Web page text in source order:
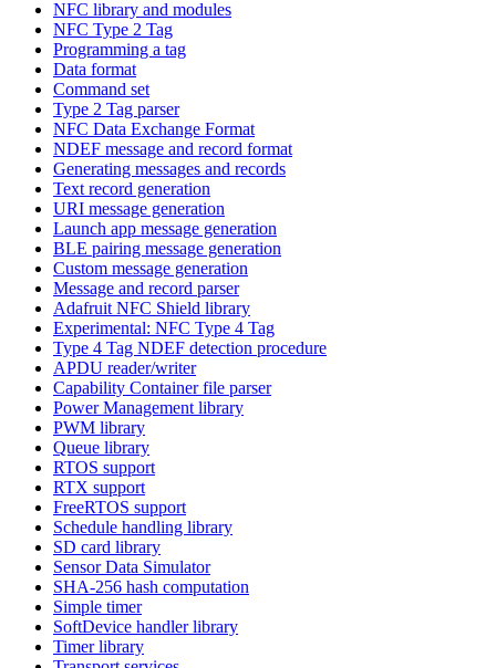
NFC library and modules
NFC Type 2 Tag
Programming a tag
Data format
Command set
Type 2 Tag parser
NFC Data Exchange Format
NDEF message and record format
Generating messages and records
Text record generation
URI message generation
Launch app message generation
BLE pairing message generation
Custom message generation
Message and record parser
Adafruit NFC Shield library
Experimental: NFC Type 4 Tag
Type 4 Tag NDEF detection procedure
APDU reader/writer
Capability Container file parser
Power Management library
PWM library
Queue library
RTOS support
RTX support
FreeRTOS support
Schedule handling library
SD card library
Sensor Data Simulator
SHA-256 hash computation
Simple timer
SoftDevice handler library
Timer library